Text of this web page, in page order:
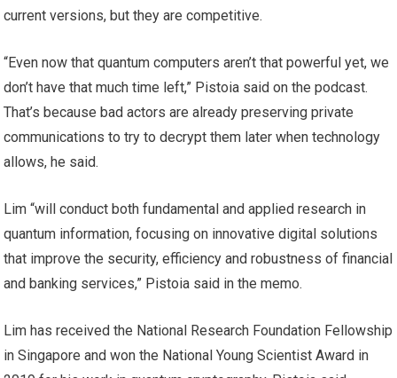
current versions, but they are competitive.
“Even now that quantum computers aren’t that powerful yet, we
don’t have that much time left,” Pistoia said on the podcast.
That’s because bad actors are already preserving private
communications to try to decrypt them later when technology
allows, he said.
Lim “will conduct both fundamental and applied research in
quantum information, focusing on innovative digital solutions
that improve the security, efficiency and robustness of financial
and banking services,” Pistoia said in the memo.
Lim has received the National Research Foundation Fellowship
in Singapore and won the National Young Scientist Award in